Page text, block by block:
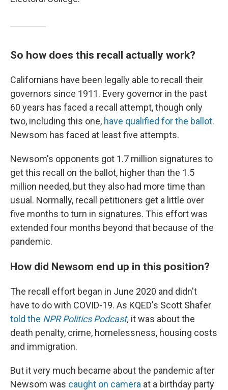
So how does this recall actually work?
Californians have been legally able to recall their
governors since 1911. Every governor in the past
60 years has faced a recall attempt, though only
two, including this one, have qualified for the ballot.
Newsom has faced at least five attempts.
Newsom's opponents got 1.7 million signatures to
get this recall on the ballot, higher than the 1.5
million needed, but they also had more time than
usual. Normally, recall petitioners get a little over
five months to turn in signatures. This effort was
extended four months beyond that because of the
pandemic.
How did Newsom end up in this position?
The recall effort began in June 2020 and didn't
have to do with COVID-19. As KQED's Scott Shafer
told the NPR Politics Podcast, it was about the
death penalty, crime, homelessness, housing costs
and immigration.
But it very much became about the pandemic after
Newsom was caught on camera at a birthday party